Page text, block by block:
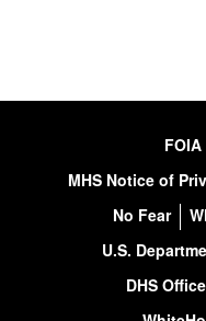
FOIA
MHS Notice of
No Fear
U.S.
DHS